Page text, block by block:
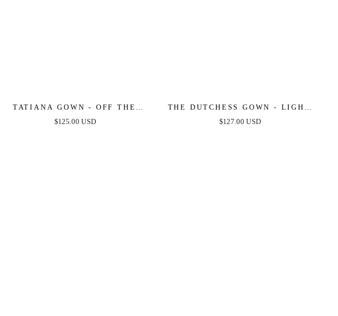
TATIANA GOWN - OFF THE
SHOULDER SEQUIN GOWN
$125.00 USD
THE DUTCHESS GOWN - LIGHT
BLUE - FINAL SALE
$127.00 USD